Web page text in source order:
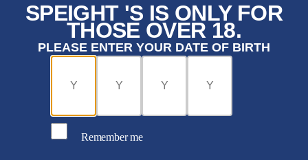
SPEIGHT 'S IS ONLY FOR
THOSE OVER 18.
PLEASE ENTER YOUR DATE OF BIRTH
Remember me